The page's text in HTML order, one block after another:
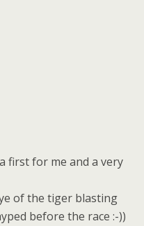
first for me and a very
of the tiger blasting
before the race :-))